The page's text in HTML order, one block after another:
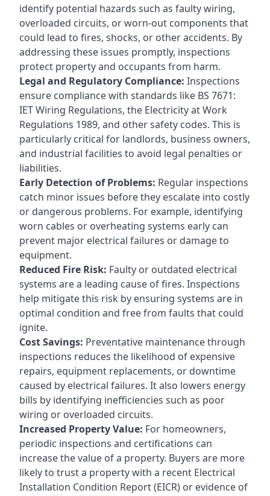
identify potential hazards such as faulty wiring,
overloaded circuits, or worn-out components that
could lead to fires, shocks, or other accidents. By
addressing these issues promptly, inspections
protect property and occupants from harm.
Legal and Regulatory Compliance: Inspections
ensure compliance with standards like BS 7671:
IET Wiring Regulations, the Electricity at Work
Regulations 1989, and other safety codes. This is
particularly critical for landlords, business owners,
and industrial facilities to avoid legal penalties or
liabilities.
Early Detection of Problems: Regular inspections
catch minor issues before they escalate into costly
or dangerous problems. For example, identifying
worn cables or overheating systems early can
prevent major electrical failures or damage to
equipment.
Reduced Fire Risk: Faulty or outdated electrical
systems are a leading cause of fires. Inspections
help mitigate this risk by ensuring systems are in
optimal condition and free from faults that could
ignite.
Cost Savings: Preventative maintenance through
inspections reduces the likelihood of expensive
repairs, equipment replacements, or downtime
caused by electrical failures. It also lowers energy
bills by identifying inefficiencies such as poor
wiring or overloaded circuits.
Increased Property Value: For homeowners,
periodic inspections and certifications can
increase the value of a property. Buyers are more
likely to trust a property with a recent Electrical
Installation Condition Report (EICR) or evidence of